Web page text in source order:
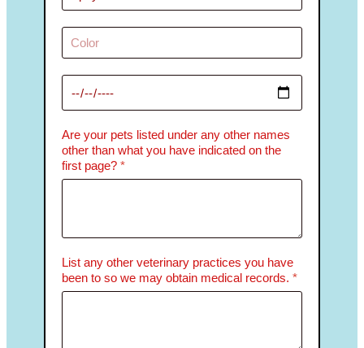
Are your pets listed under any other names
other than what you have indicated on the
first page? *
List any other veterinary practices you have
been to so we may obtain medical records. *